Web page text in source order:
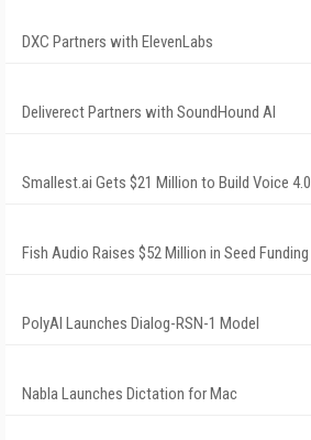
DXC Partners with ElevenLabs
Deliverect Partners with SoundHound AI
Smallest.ai Gets $21 Million to Build Voice 4.0
Fish Audio Raises $52 Million in Seed Funding
PolyAI Launches Dialog-RSN-1 Model
Nabla Launches Dictation for Mac